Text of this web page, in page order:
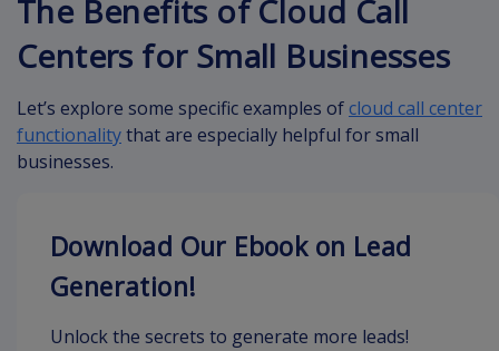
The Benefits of Cloud Call
Centers for Small Businesses
Let’s explore some specific examples ofcloud call center
functionalitythat are especially helpful for small
businesses.
Download Our Ebook on Lead
Generation!
Unlock the secrets to generate more leads!